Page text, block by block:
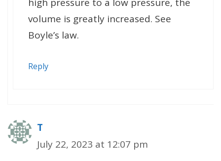
high pressure to a low pressure, the
volume is greatly increased. See
Boyle’s law.
Reply
T
July 22, 2023 at 12:07 pm